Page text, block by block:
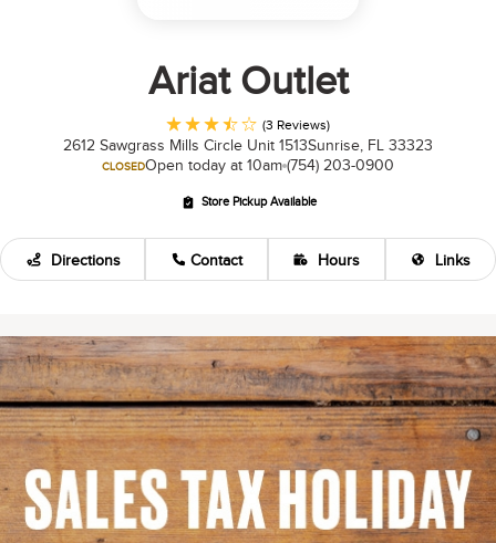
Ariat Outlet
(3 Reviews)
2612 Sawgrass Mills Circle Unit 1513Sunrise, FL 33323
CLOSEDOpen today at 10am (754) 203-0900
Store Pickup Available
Directions Contact Hours Links